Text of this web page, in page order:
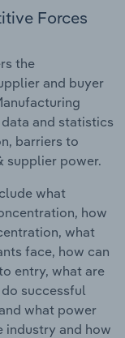
Forces
the
and buyer
and statistics
barriers to
supplier power.
what
how
what
face, how can
entry, what are
successful
what power
industry and how